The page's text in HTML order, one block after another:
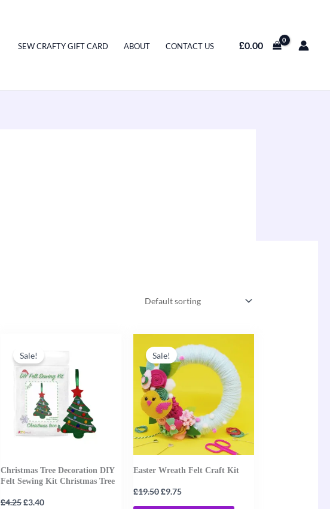
SEW CRAFTY GIFT CARD ABOUT CONTACT US £0.00
Sale!
Christmas Tree Decoration DIY
Felt Sewing Kit Christmas Tree
£4.25
was:
£4.25.
£3.40
Sale!
Easter Wreath Felt Craft Kit
£19.50
price
was:
£19.50.
£9.75
price
is: